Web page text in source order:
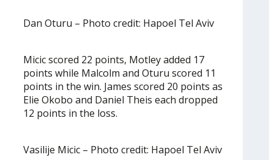
Dan Oturu – Photo credit: Hapoel Tel Aviv
Micic scored 22 points, Motley added 17
points while Malcolm and Oturu scored 11
points in the win. James scored 20 points as
Elie Okobo and Daniel Theis each dropped
12 points in the loss.
Vasilije Micic – Photo credit: Hapoel Tel Aviv